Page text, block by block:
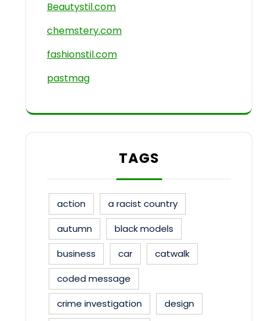
Beautystil.com
chemstery.com
fashionstil.com
pastmag
TAGS
action
a racist country
autumn
black models
business
car
catwalk
coded message
crime investigation
design